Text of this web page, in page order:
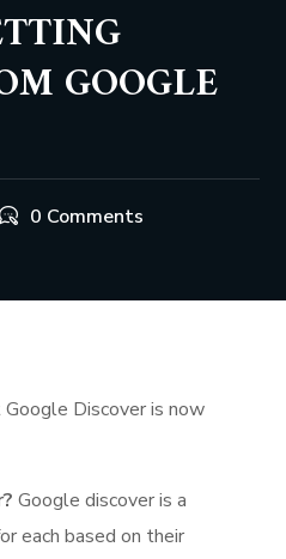
GOOGLE
0 Comments
Google discover is a
each based on their